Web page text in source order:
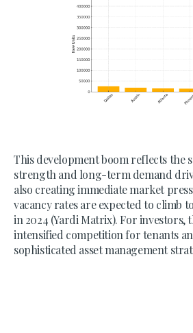
This development boom reflects the
strength and long-term demand
also creating immediate market
vacancy rates are expected to climb
in 2024 (Yardi Matrix). For investors,
intensified competition for tenants
sophisticated asset management